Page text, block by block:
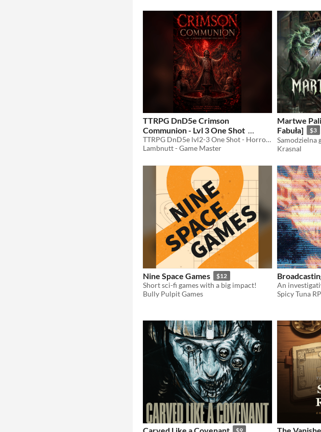
TTRPG DnD5e Crimson
Communion - Lvl 3 One Shot
$1.79 -40%
TTRPG DnD5e lvl2-3 One Shot - Horror Mystery
Lambnutt - Game Master
Martwe
Fabuła]
$3
Krasnal
Nine Space Games $12
Short sci-fi games with a big impact!
Bully Pulpit Games
Spicy Tuna
$9